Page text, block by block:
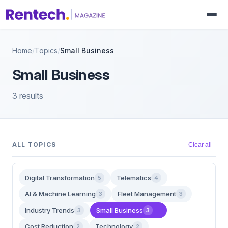
Home/Topics/Small Business
Small Business
3 results
ALL TOPICS Clear all
Digital Transformation 5 Telematics 4
AI & Machine Learning 3 Fleet Management 3
Industry Trends 3 Small Business 3
Cost Reduction 2 Technology 2